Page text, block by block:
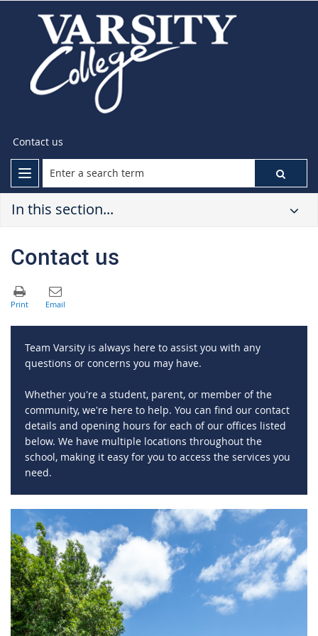
Contact us
In this section...
Contact us
Team Varsity is always here to assist you with any
questions or concerns you may have.
Whether you're a student, parent, or member of the
community, we're here to help. You can find our contact
details and opening hours for each of our offices listed
below. We have multiple locations throughout the
school, making it easy for you to access the services you
need.